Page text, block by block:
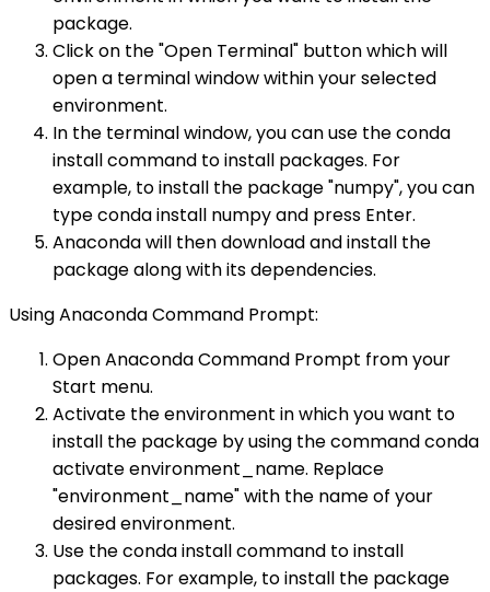
package.
Click on the "Open Terminal" button which will
open a terminal window within your selected
environment.
In the terminal window, you can use the conda
install command to install packages. For
example, to install the package "numpy", you can
type conda install numpy and press Enter.
Anaconda will then download and install the
package along with its dependencies.
Using Anaconda Command Prompt:
Open Anaconda Command Prompt from your
Start menu.
Activate the environment in which you want to
install the package by using the command conda
activate environment_name. Replace
"environment_name" with the name of your
desired environment.
Use the conda install command to install
packages. For example, to install the package